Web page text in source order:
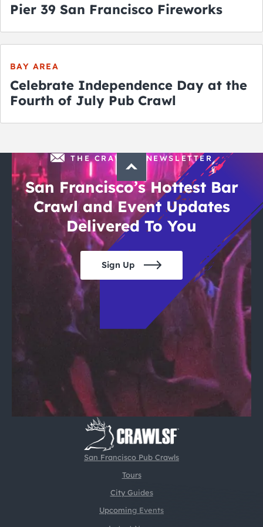
Pier 39 San Francisco Fireworks
BAY AREA
Celebrate Independence Day at the
Fourth of July Pub Crawl
San Francisco Pub Crawls
Tours
City Guides
Upcoming Events
THE CRAWLSF NEWSLETTER
San Francisco’s Hottest Bar
Crawl and Event Updates
Delivered To You
Sign Up